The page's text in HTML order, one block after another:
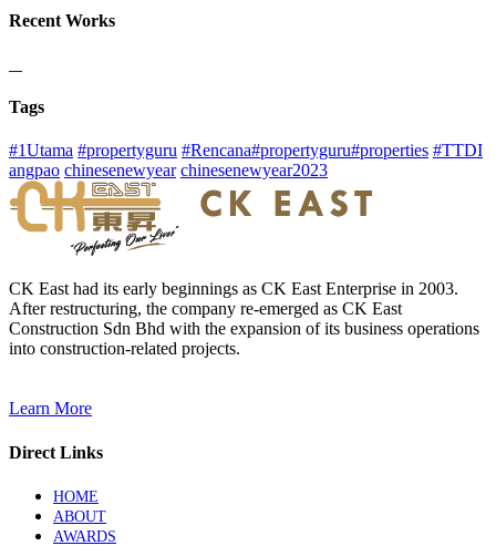
Recent Works
Tags
#1Utama #propertyguru #Rencana#propertyguru#properties #TTDI
angpao chinesenewyear chinesenewyear2023
CK East had its early beginnings as CK East Enterprise in 2003.
After restructuring, the company re-emerged as CK East
Construction Sdn Bhd with the expansion of its business operations
into construction-related projects.
Learn More
Direct Links
HOME
ABOUT
AWARDS